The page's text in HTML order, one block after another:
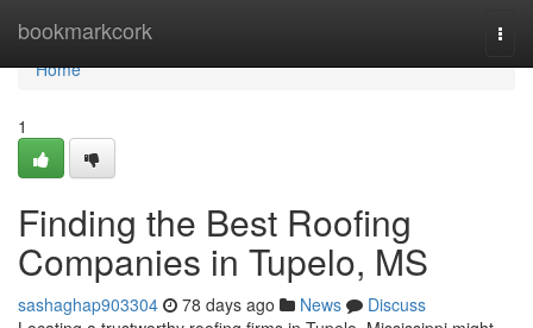
bookmarkcork
Home
Home
1
Finding the Best Roofing
Companies in Tupelo, MS
sashaghap903304 78 days ago News
Discuss